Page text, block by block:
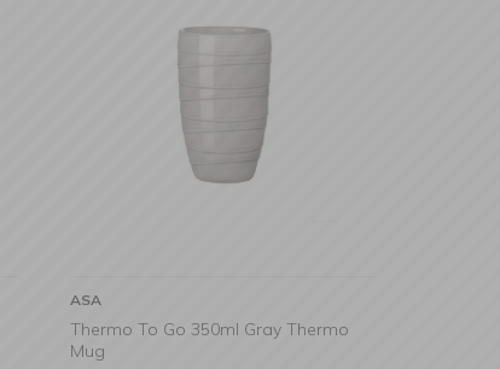
ASA
Thermo To Go 350ml Gray Thermo
Mug